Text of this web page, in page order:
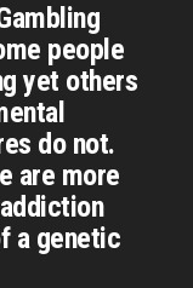
people
yet others
do not.
are more
a genetic